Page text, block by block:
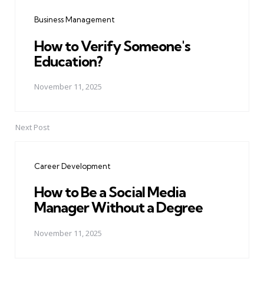
Business Management
How to Verify Someone's
Education?
November 11, 2025
Next Post
Career Development
How to Be a Social Media
Manager Without a Degree
November 11, 2025